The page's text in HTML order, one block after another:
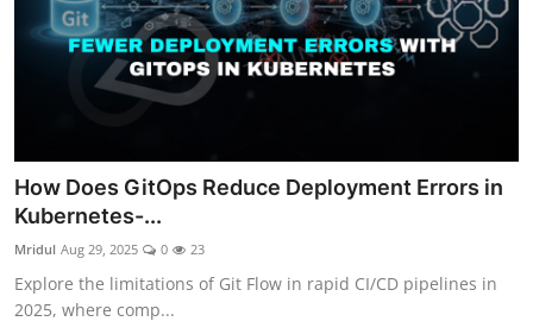
How Does GitOps Reduce Deployment Errors in
Kubernetes-...
Mridul Aug 29, 2025 0 23
Explore the limitations of Git Flow in rapid CI/CD pipelines in
2025, where comp...